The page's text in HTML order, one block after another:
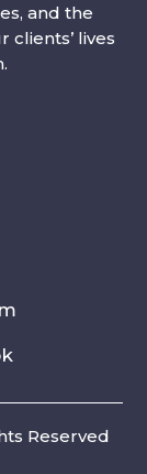
and the
clients’ lives
Reserved